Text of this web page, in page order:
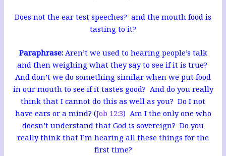
Does not the ear test speeches? and the mouth food is
tasting to it?
Paraphrase: Aren’t we used to hearing people’s talk
and then weighing what they say to see if it is true?
And don’t we do something similar when we put food
in our mouth to see if it tastes good? And do you really
think that I cannot do this as well as you? Do I not
have ears or a mind? (Job 12:3) Am I the only one who
doesn’t understand that God is sovereign? Do you
really think that I’m hearing all these things for the
first time?